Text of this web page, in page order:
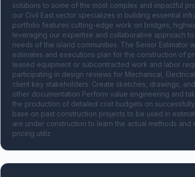
solutions to some of the most complex and impactful
our Civil East sector specializes in building essential
portfolio features cutting-edge work on bridges,
leveraging our expertise and collaborative approach
needs of the island communities. The Senior
estimates and executions plan for the construction of
leased equipment or subcontracted work and labor
participating in design reviews for Mechanical,
client key stakeholders. Create sketches, drawings,
other documentation Perform value engineering and
the production of detailed cost budgets on
base on past construction projects to be used in
are under construction to learn the actual methods
pricing utiliz